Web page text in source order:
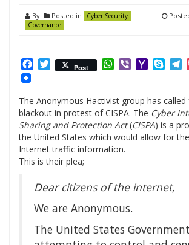
By Posted in
Cyber Security
Governance
Facebook
Twitter
Post WhatsApp
ViberYahoo
The Anonymous Hactivist group has
blackout in protest of CISPA. The Cyber
Sharing and Protection Act(CISPA) is a
the United States which would allow for
Internet traffic information.
This is their plea;
Dear citizens of the internet,
We are Anonymous.
The United States